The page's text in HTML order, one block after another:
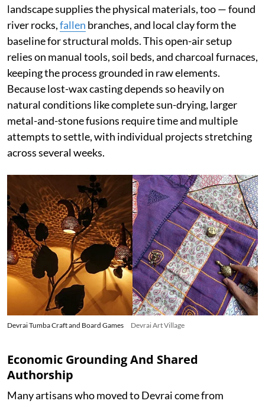
landscape supplies the physical materials, too — found
river rocks,fallen branches, and local clay form the
baseline for structural molds. This open-air setup
relies on manual tools, soil beds, and charcoal furnaces,
keeping the process grounded in raw elements.
Because lost-wax casting depends so heavily on
natural conditions like complete sun-drying, larger
metal-and-stone fusions require time and multiple
attempts to settle, with individual projects stretching
across several weeks.
Devrai Tumba Craft and Board Games Devrai Art Village
Economic Grounding And Shared
Authorship
Many artisans who moved to Devrai come from